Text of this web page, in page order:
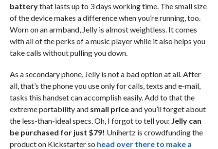
batterythat lasts up to 3 days working time. The small size
of the device makes a difference when you’re running, too.
Worn on an armband, Jelly is almost weightless. It comes
with all of the perks of a music player while it also helps you
take calls without pulling you down.
As a secondary phone, Jelly is not a bad option at all. After
all, that’s the phone you use only for calls, texts and e-mail,
tasks this handset can accomplish easily. Add to that the
extreme portability and small priceand you’ll forget about
the less-than-ideal specs. Oh, I forgot to tell you: Jelly can
be purchased for just $79! Unihertz is crowdfunding the
product on Kickstarter so head over there to make a